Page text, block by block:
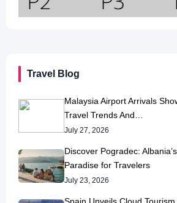
Travel Blog
Malaysia Airport Arrivals
Travel Trends And…
July 27, 2026
Discover Pogradec:
Paradise for Travelers
July 23, 2026